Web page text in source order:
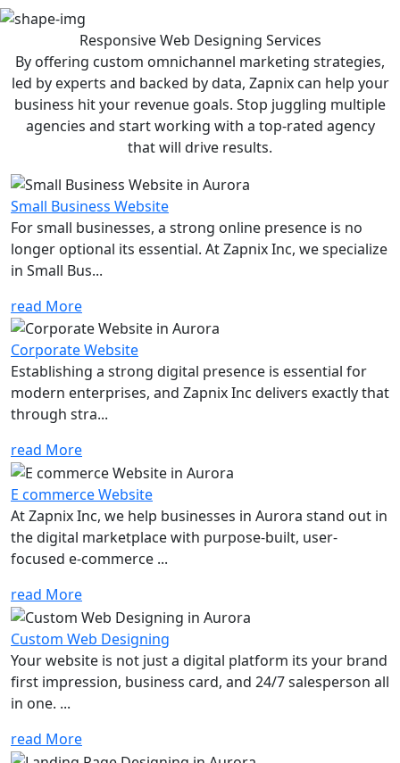
Responsive Web Designing Services
By offering custom omnichannel marketing strategies,
led by experts and backed by data, Zapnix can help your
business hit your revenue goals. Stop juggling multiple
agencies and start working with a top-rated agency
that will drive results.
Small Business Website
For small businesses, a strong online presence is no
longer optional its essential. At Zapnix Inc, we specialize
in Small Bus...
read More
Corporate Website
Establishing a strong digital presence is essential for
modern enterprises, and Zapnix Inc delivers exactly that
through stra...
read More
E commerce Website
At Zapnix Inc, we help businesses in Aurora stand out in
the digital marketplace with purpose-built, user-
focused e-commerce ...
read More
Custom Web Designing
Your website is not just a digital platform its your brand
first impression, business card, and 24/7 salesperson all
in one. ...
read More